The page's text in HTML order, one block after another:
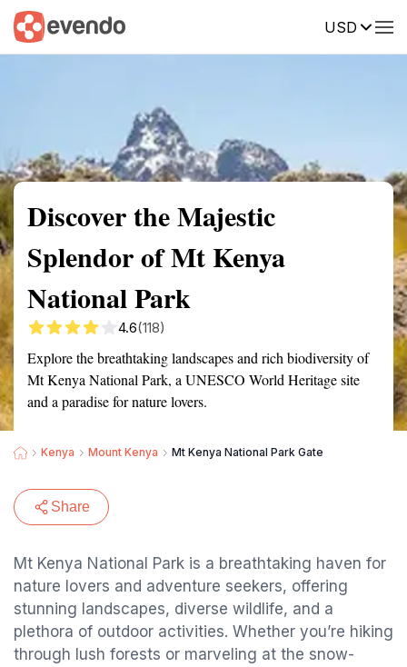
USD
Summary Map Reviews
Discover the Majestic
Splendor of Mt Kenya
National Park
4.6(118)
Explore the breathtaking landscapes and rich biodiversity of
Mt Kenya National Park, a UNESCO World Heritage site
and a paradise for nature lovers.
Kenya Mount Kenya Mt Kenya National Park Gate
Share
Mt Kenya National Park is a breathtaking haven for
nature lovers and adventure seekers, offering
stunning landscapes, diverse wildlife, and a
plethora of outdoor activities. Whether you’re hiking
through lush forests or marveling at the snow-